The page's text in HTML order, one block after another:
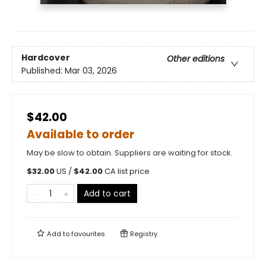
Hardcover
Other editions
Published: Mar 03, 2026
$42.00
Available to order
May be slow to obtain. Suppliers are waiting for stock.
$32.00US / $42.00CA list price
Add to cart
Add tofavourites Registry